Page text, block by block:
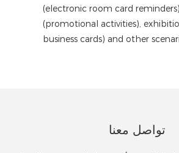
(electronic room card
(promotional activities),
business cards) and other
تواصل معنا